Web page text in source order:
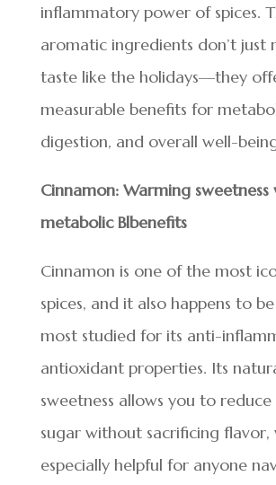
inflammatory power of spices.
aromatic ingredients don’t just
taste like the holidays—they
measurable benefits for
digestion, and overall well-
Cinnamon: Warming sweetness
metabolic Blbenefits
Cinnamon is one of the most
spices, and it also happens to
most studied for its anti-
antioxidant properties. Its
sweetness allows you to
sugar without sacrificing flavor,
especially helpful for anyone